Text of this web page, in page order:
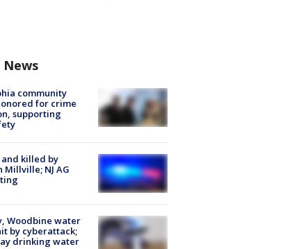
community
for crime
supporting
and killed by
Millville; NJ AG
Woodbine water
by cyberattack;
drinking water